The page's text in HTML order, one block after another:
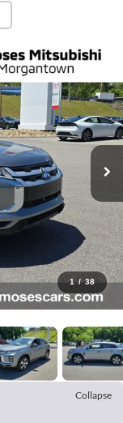
1 / 38
Collapse